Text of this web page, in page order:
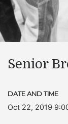
Senior
DATE AND TIME
Oct 22, 2019